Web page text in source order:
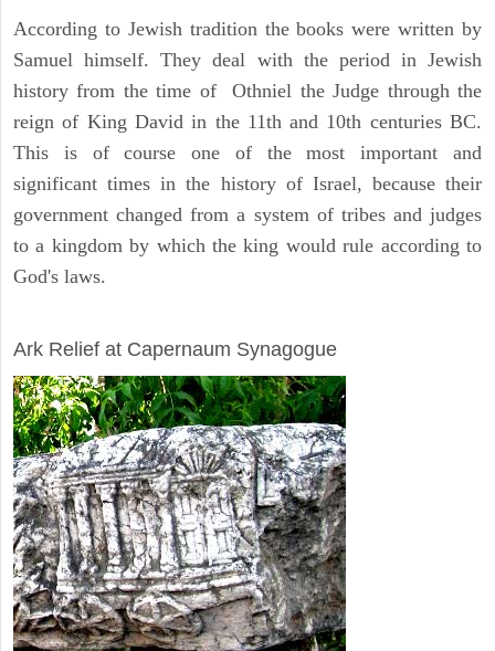
According to Jewish tradition the books were written by
Samuel himself. They deal with the period in Jewish
history from the time of Othniel the Judge through the
reign of King David in the 11th and 10th centuries BC.
This is of course one of the most important and
significant times in the history of Israel, because their
government changed from a system of tribes and judges
to a kingdom by which the king would rule according to
God's laws.
Ark Relief at Capernaum Synagogue